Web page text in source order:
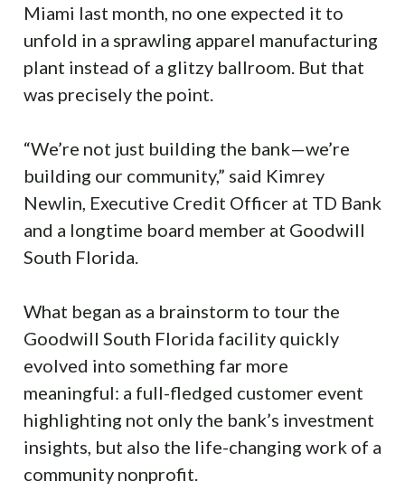
Miami last month, no one expected it to
unfold in a sprawling apparel manufacturing
plant instead of a glitzy ballroom. But that
was precisely the point.
“We’re not just building the bank—we’re
building our community,” said Kimrey
Newlin, Executive Credit Officer at TD Bank
and a longtime board member at Goodwill
South Florida.
What began as a brainstorm to tour the
Goodwill South Florida facility quickly
evolved into something far more
meaningful: a full-fledged customer event
highlighting not only the bank’s investment
insights, but also the life-changing work of a
community nonprofit.